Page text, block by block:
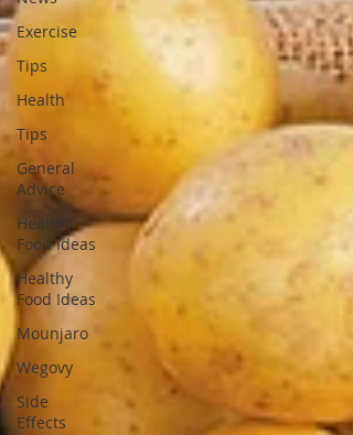
Exercise
Tips
Health
Tips
General
Advice
Healthy
Food Ideas
Healthy
Food Ideas
Mounjaro
Wegovy
Side
Effects